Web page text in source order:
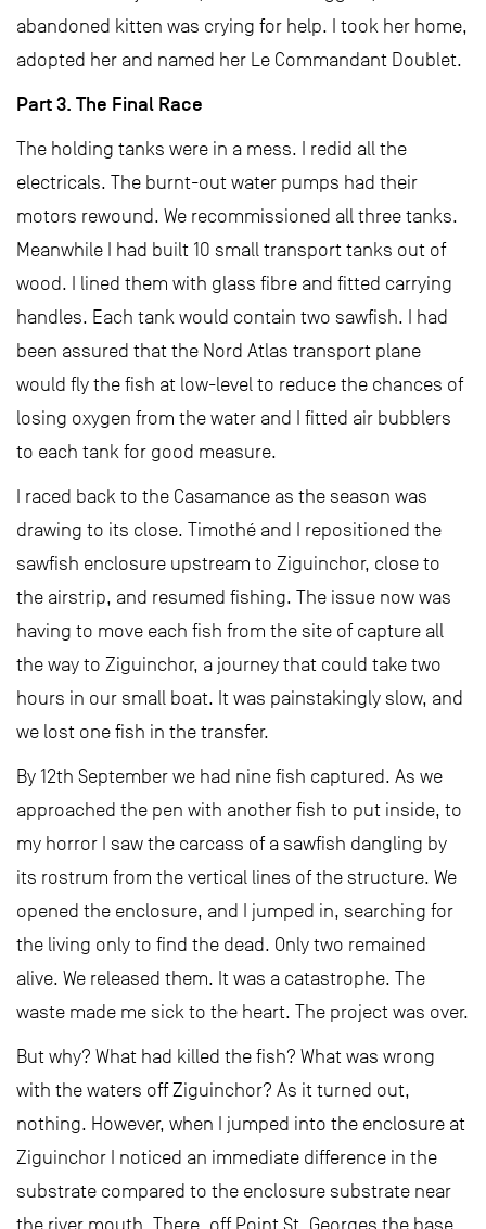
abandoned kitten was crying for help. I took her home,
adopted her and named her Le Commandant Doublet.
Part 3. The Final Race
The holding tanks were in a mess. I redid all the
electricals. The burnt-out water pumps had their
motors rewound. We recommissioned all three tanks.
Meanwhile I had built 10 small transport tanks out of
wood. I lined them with glass fibre and fitted carrying
handles. Each tank would contain two sawfish. I had
been assured that the Nord Atlas transport plane
would fly the fish at low-level to reduce the chances of
losing oxygen from the water and I fitted air bubblers
to each tank for good measure.
I raced back to the Casamance as the season was
drawing to its close. Timothé and I repositioned the
sawfish enclosure upstream to Ziguinchor, close to
the airstrip, and resumed fishing. The issue now was
having to move each fish from the site of capture all
the way to Ziguinchor, a journey that could take two
hours in our small boat. It was painstakingly slow, and
we lost one fish in the transfer.
By 12th September we had nine fish captured. As we
approached the pen with another fish to put inside, to
my horror I saw the carcass of a sawfish dangling by
its rostrum from the vertical lines of the structure. We
opened the enclosure, and I jumped in, searching for
the living only to find the dead. Only two remained
alive. We released them. It was a catastrophe. The
waste made me sick to the heart. The project was over.
But why? What had killed the fish? What was wrong
with the waters off Ziguinchor? As it turned out,
nothing. However, when I jumped into the enclosure at
Ziguinchor I noticed an immediate difference in the
substrate compared to the enclosure substrate near
the river mouth. There, off Point St. Georges the base